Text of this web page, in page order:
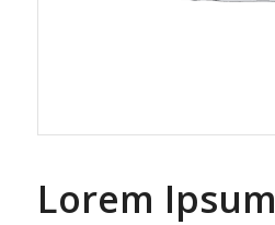
Lorem Ipsum